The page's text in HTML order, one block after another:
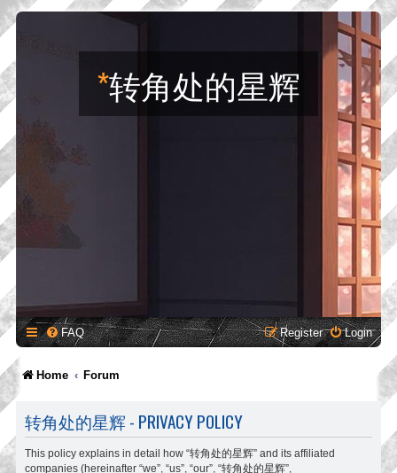
*转角处的星辉
FAQ Login
Register
Home Forum
转角处的星辉 - PRIVACY POLICY
This policy explains in detail how “转角处的星辉” and its affiliated
companies (hereinafter “we”, “us”, “our”, “转角处的星辉”,